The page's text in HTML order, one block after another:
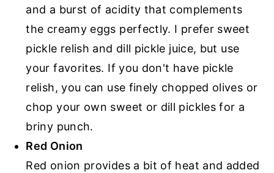
and a burst of acidity that complements
the creamy eggs perfectly. I prefer sweet
pickle relish and dill pickle juice, but use
your favorites. If you don't have pickle
relish, you can use finely chopped olives or
chop your own sweet or dill pickles for a
briny punch.
Red Onion
Red onion provides a bit of heat and added